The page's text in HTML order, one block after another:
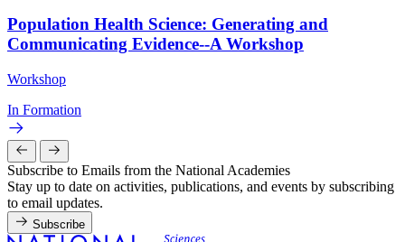
Population Health Science: Generating and
Communicating Evidence--A Workshop
Workshop
In Formation
Subscribe to Emails from the National Academies
Stay up to date on activities, publications, and events by subscribing
to email updates.
Subscribe